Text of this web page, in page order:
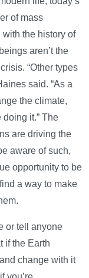
of mass
the history of
aren’t the
“Other types
said. “As a
the climate,
doing it.” The
are driving the
aware of such,
opportunity to be
a way to make
or tell anyone
if the Earth
change with it